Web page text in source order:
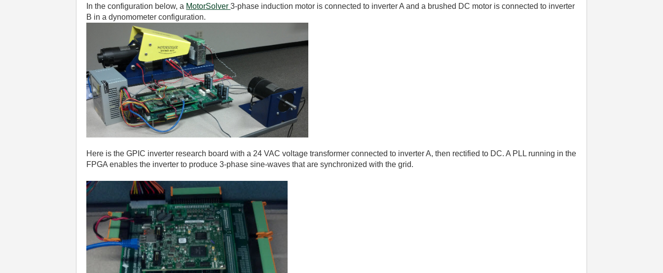
In the configuration below, a MotorSolver3-phase induction motor is connected to inverter A and a brushed DC motor is connected to inverter
B in a dynomometer configuration.
Here is the GPIC inverter research board with a 24 VAC voltage transformer connected to inverter A, then rectified to DC. A PLL running in the
FPGA enables the inverter to produce 3-phase sine-waves that are synchronized with the grid.